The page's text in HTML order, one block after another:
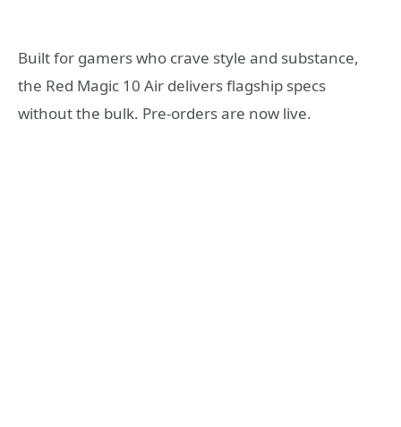
Built for gamers who crave style and substance,
the Red Magic 10 Air delivers flagship specs
without the bulk. Pre-orders are now live.